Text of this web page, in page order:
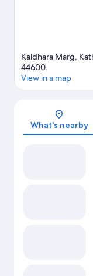
Kaldhara Marg,
44600
View in a map
What's nearby